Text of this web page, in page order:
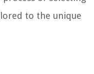
to the unique